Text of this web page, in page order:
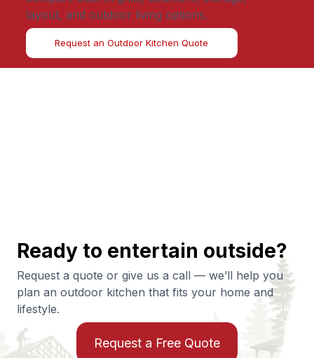
layout, and outdoor living options.
Request an Outdoor Kitchen Quote
Ready to entertain outside?
Request a quote or give us a call — we’ll help you
plan an outdoor kitchen that fits your home and
lifestyle.
Request a Free Quote